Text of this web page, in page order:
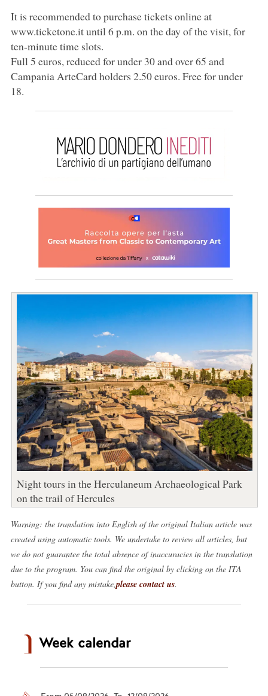
It is recommended to purchase tickets online at
www.ticketone.it until 6 p.m. on the day of the visit, for
ten-minute time slots.
Full 5 euros, reduced for under 30 and over 65 and
Campania ArteCard holders 2.50 euros. Free for under
18.
Night tours in the Herculaneum Archaeological Park
on the trail of Hercules
Warning: the translation into English of the original Italian article was
created using automatic tools. We undertake to review all articles, but
we do not guarantee the total absence of inaccuracies in the translation
due to the program. You can find the original by clicking on the ITA
button. If you find any mistake, please contact us.
Week calendar